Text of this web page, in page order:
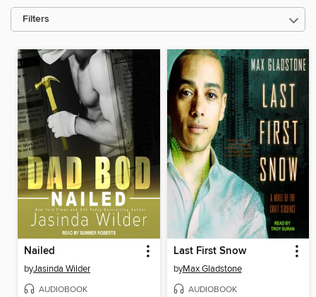
Filters
Nailed
byJasinda Wilder
AUDIOBOOK
Last First Snow
byMax Gladstone
AUDIOBOOK